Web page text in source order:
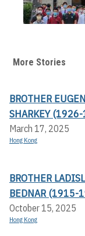
More Stories
BROTHER
SHARKEY
March 17, 2025
Hong Kong
BROTHER
BEDNAR (1915-
October 15, 2025
Hong Kong